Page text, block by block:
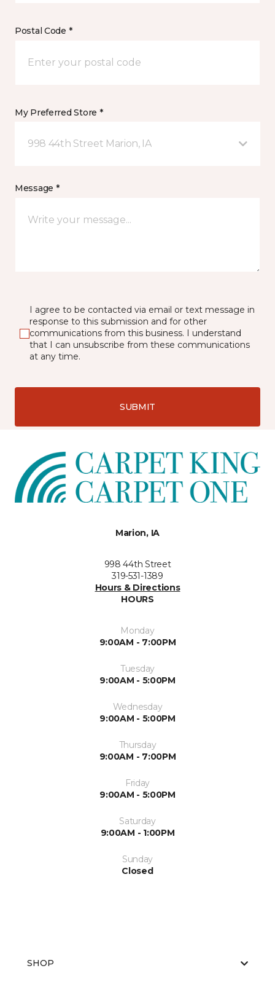
Postal Code *
My Preferred Store *
998 44th Street Marion, IA
Message *
I agree to be contacted via email or text message in
response to this submission and for other
communications from this business. I understand
that I can unsubscribe from these communications
at any time.
SUBMIT
Marion, IA
998 44th Street
319-531-1389
Hours & Directions
HOURS
Monday
9:00AM - 7:00PM
Tuesday
9:00AM - 5:00PM
Wednesday
9:00AM - 5:00PM
Thursday
9:00AM - 7:00PM
Friday
9:00AM - 5:00PM
Saturday
9:00AM - 1:00PM
Sunday
Closed
SHOP